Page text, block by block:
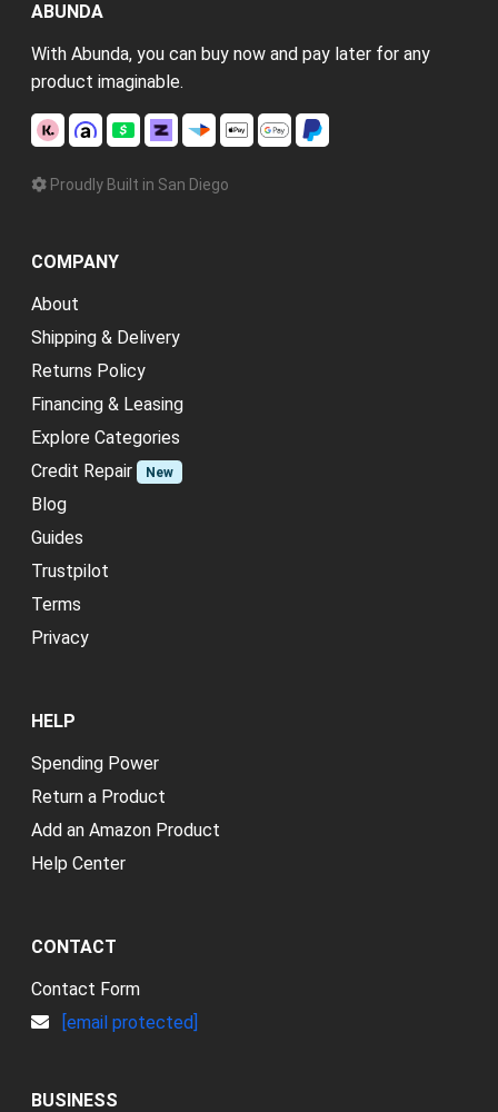
ABUNDA
With Abunda, you can buy now and pay later for any
product imaginable.
Proudly Built in San Diego
COMPANY
About
Shipping & Delivery
Returns Policy
Financing & Leasing
Explore Categories
Credit Repair
New
Blog
Guides
Trustpilot
Terms
Privacy
HELP
Spending Power
Return a Product
Add an Amazon Product
Help Center
CONTACT
Contact Form
[email protected]
BUSINESS